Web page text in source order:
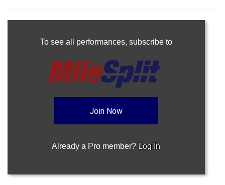
To see all performances, subscribe to
Join Now
Already a Pro member? Log In